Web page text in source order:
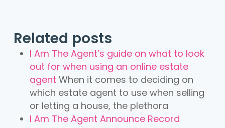
Related posts
I Am The Agent’s guide on what to look
out for when using an online estate
agent When it comes to deciding on
which estate agent to use when selling
or letting a house, the plethora
I Am The Agent Announce Record